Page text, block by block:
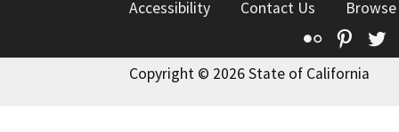
Accessibility
Contact Us
Flickr
Copyright © 2026 State of California